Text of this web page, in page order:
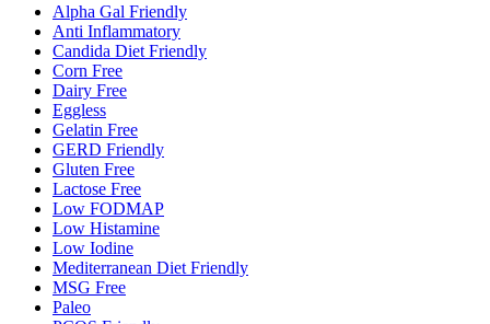
Alpha Gal Friendly
Anti Inflammatory
Candida Diet Friendly
Corn Free
Dairy Free
Eggless
Gelatin Free
GERD Friendly
Gluten Free
Lactose Free
Low FODMAP
Low Histamine
Low Iodine
Mediterranean Diet Friendly
MSG Free
Paleo